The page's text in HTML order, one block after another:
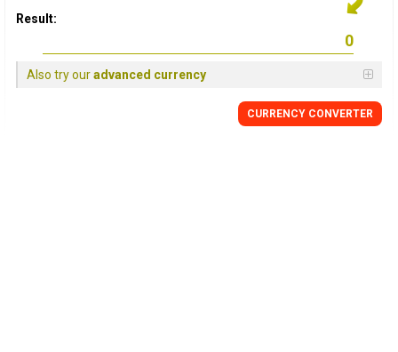
Result:
Also try ouradvanced currency
CURRENCY CONVERTER